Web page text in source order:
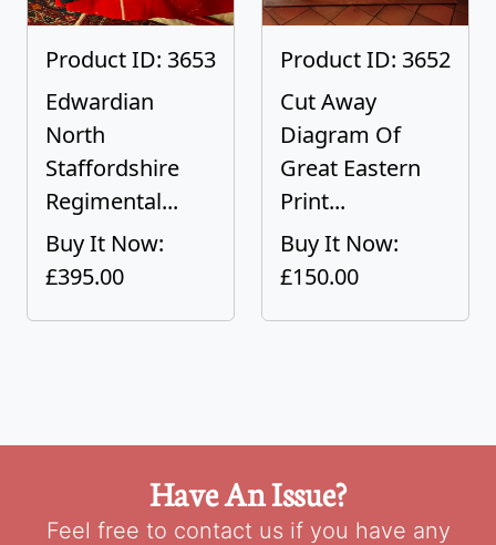
Product ID: 3653
Edwardian
North
Staffordshire
Regimental...
Buy It Now:
£395.00
Product ID: 3652
Cut Away
Diagram Of
Great Eastern
Print...
Buy It Now:
£150.00
Have An Issue?
Feel free to contact us if you have any